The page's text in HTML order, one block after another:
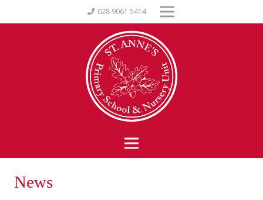
028 9061 5414
News